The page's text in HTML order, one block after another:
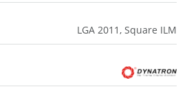
LGA 2011, Square ILM